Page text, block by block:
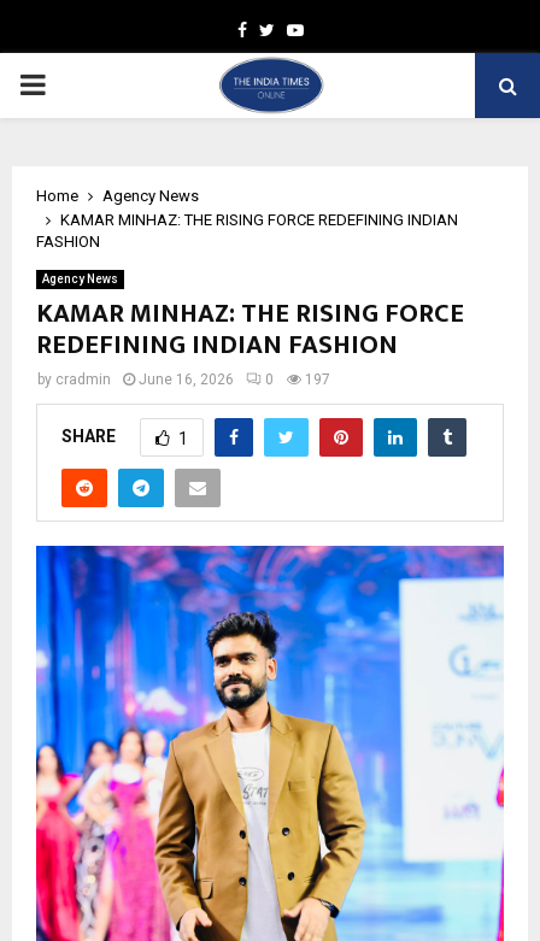
Facebook
TwitterYoutube
PRIMARY
Home
Agency News
KAMAR MINHAZ: THE RISING FORCE REDEFINING INDIAN
FASHION
Agency News
KAMAR MINHAZ: THE RISING FORCE
REDEFINING INDIAN FASHION
by cradmin June 16, 2026 0 197
SHARE 1